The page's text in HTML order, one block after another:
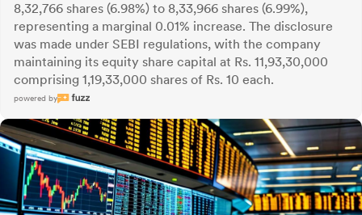
8,32,766 shares (6.98%) to 8,33,966 shares (6.99%),
representing a marginal 0.01% increase. The disclosure
was made under SEBI regulations, with the company
maintaining its equity share capital at Rs. 11,93,30,000
comprising 1,19,33,000 shares of Rs. 10 each.
powered by